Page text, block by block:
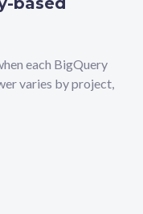
each BigQuery
varies by project,